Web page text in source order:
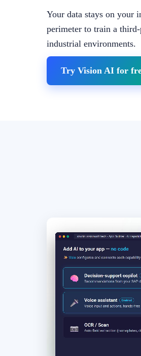
Your data stays on your
perimeter to train a
industrial environments.
Try Vision AI for